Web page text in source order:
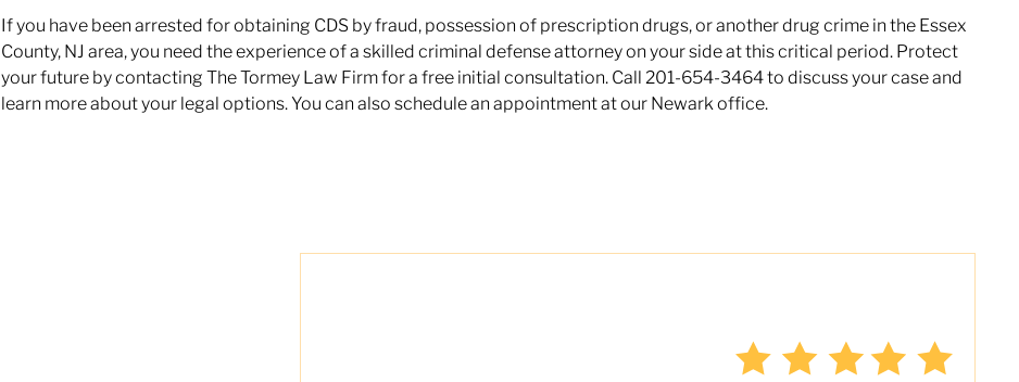
If you have been arrested for obtaining CDS by fraud, possession of prescription drugs, or another drug crime in the Essex
County, NJ area, you need the experience of a skilled criminal defense attorney on your side at this critical period. Protect
your future by contacting The Tormey Law Firm for a free initial consultation. Call 201-654-3464 to discuss your case and
learn more about your legal options. You can also schedule an appointment at our Newark office.